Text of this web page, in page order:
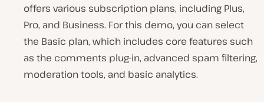
offers various subscription plans, including Plus,
Pro, and Business. For this demo, you can select
the Basic plan, which includes core features such
as the comments plug-in, advanced spam filtering,
moderation tools, and basic analytics.